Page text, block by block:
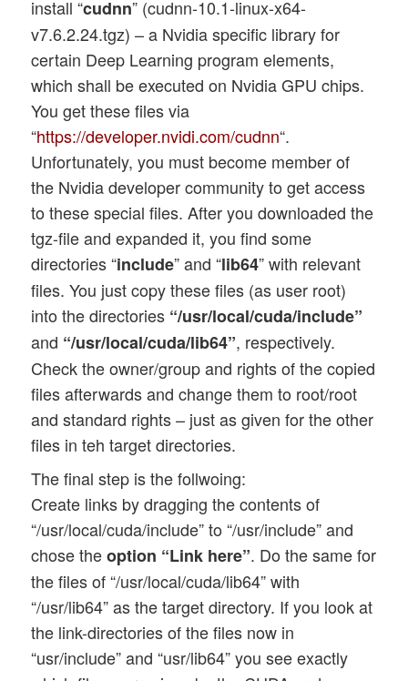
install “cudnn” (cudnn-10.1-linux-x64-
v7.6.2.24.tgz) – a Nvidia specific library for
certain Deep Learning program elements,
which shall be executed on Nvidia GPU chips.
You get these files via
“https://developer.nvidi.com/cudnn“.
Unfortunately, you must become member of
the Nvidia developer community to get access
to these special files. After you downloaded the
tgz-file and expanded it, you find some
directories “include” and “lib64” with relevant
files. You just copy these files (as user root)
into the directories “/usr/local/cuda/include”
and “/usr/local/cuda/lib64”, respectively.
Check the owner/group and rights of the copied
files afterwards and change them to root/root
and standard rights – just as given for the other
files in teh target directories.
The final step is the follwoing:
Create links by dragging the contents of
“/usr/local/cuda/include” to “/usr/include” and
chose theoption “Link here”. Do the same for
the files of “/usr/local/cuda/lib64” with
“/usr/lib64” as the target directory. If you look at
the link-directories of the files now in
“usr/include” and “usr/lib64” you see exactly